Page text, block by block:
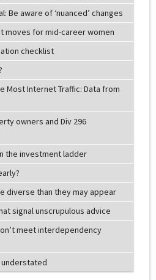
Be aware of ‘nuanced’ changes
moves for mid-career women
checklist
Most Internet Traffic: Data from
owners and Div 296
the investment ladder
diverse than they may appear
signal unscrupulous advice
meet interdependency
understated